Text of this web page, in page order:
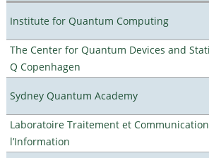
Institute for Quantum Computing
The Center for Quantum Devices and
Q Copenhagen
Sydney Quantum Academy
Laboratoire Traitement et
l’Information